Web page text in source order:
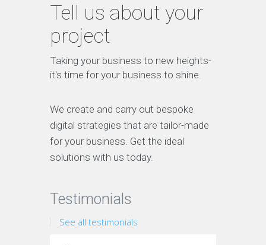
Tell us about your
project
Taking your business to new heights-
it's time for your business to shine.
We create and carry out bespoke
digital strategies that are tailor-made
for your business. Get the ideal
solutions with us today.
Testimonials
See all testimonials